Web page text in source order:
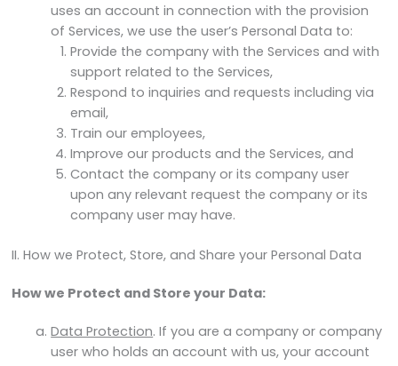
uses an account in connection with the provision
of Services, we use the user’s Personal Data to:
Provide the company with the Services and with
support related to the Services,
Respond to inquiries and requests including via
email,
Train our employees,
Improve our products and the Services, and
Contact the company or its company user
upon any relevant request the company or its
company user may have.
II. How we Protect, Store, and Share your Personal Data
How we Protect and Store your Data:
Data Protection. If you are a company or company
user who holds an account with us, your account